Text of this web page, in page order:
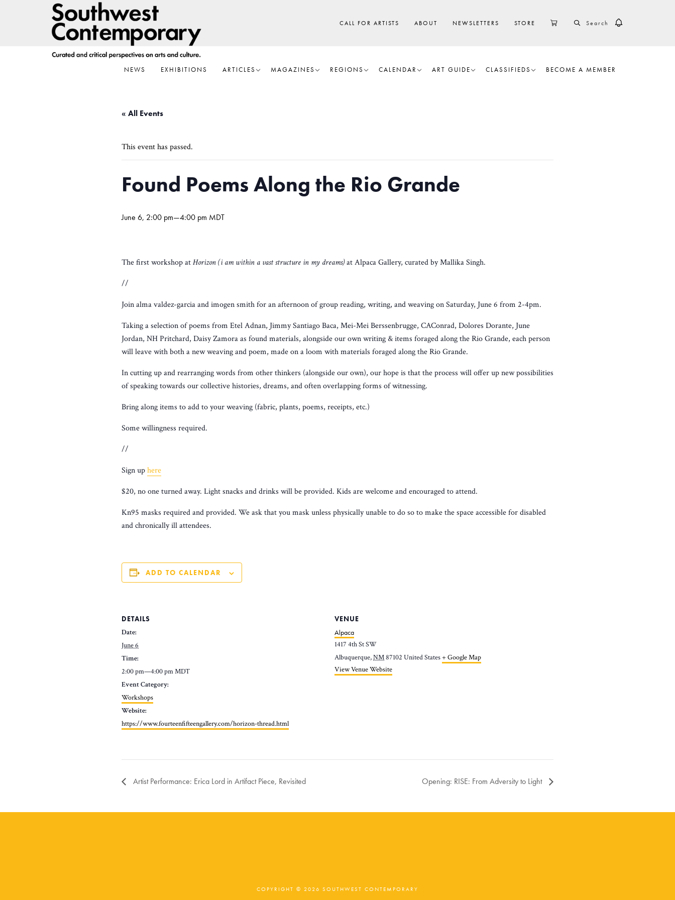
CALL FOR ARTISTS ABOUT NEWSLETTERS STORE CART SEARCH
NEWS EXHIBITIONS ARTICLES MAGAZINES REGIONS CALENDAR ART GUIDE CLASSIFIEDS BECOME A MEMBER
« All Events
This event has passed.
Found Poems Along the Rio Grande
June 6, 2:00 pm—4:00 pm MDT
The first workshop atHorizon (i am within a vast structure in my dreams)at Alpaca Gallery, curated by Mallika Singh.
//
Join alma valdez-garcia and imogen smith for an afternoon of group reading, writing, and weaving on Saturday, June 6 from 2-4pm.
Taking a selection of poems from Etel Adnan, Jimmy Santiago Baca, Mei-Mei Berssenbrugge, CAConrad, Dolores Dorante, June
Jordan, NH Pritchard, Daisy Zamora as found materials, alongside our own writing & items foraged along the Rio Grande, each person
will leave with both a new weaving and poem, made on a loom with materials foraged along the Rio Grande.
In cutting up and rearranging words from other thinkers (alongside our own), our hope is that the process will offer up new possibilities
of speaking towards our collective histories, dreams, and often overlapping forms of witnessing.
Bring along items to add to your weaving (fabric, plants, poems, receipts, etc.)
Some willingness required.
//
Sign uphere
$20, no one turned away. Light snacks and drinks will be provided. Kids are welcome and encouraged to attend.
Kn95 masks required and provided. We ask that you mask unless physically unable to do so to make the space accessible for disabled
and chronically ill attendees.
ADD TO CALENDAR
DETAILS
Date:
June 6
Time:
2:00 pm—4:00 pmMDT
Event Category:
Workshops
Website:
https://www.fourteenfifteengallery.com/horizon-thread.html
VENUE
Alpaca
1417 4th St SW
Albuquerque,NM87102 United States+ Google Map
View Venue Website
Artist Performance: Erica Lord in Artifact Piece, Revisited Opening: RISE: From Adversity to Light
COPYRIGHT © 2026 SOUTHWEST CONTEMPORARY